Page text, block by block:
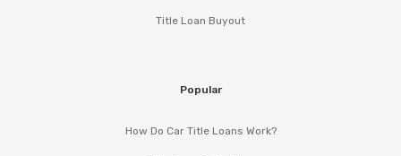
Title Loan Buyout
Popular
How Do Car Title Loans Work?